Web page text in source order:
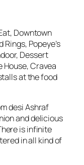
Downtown
Rings, Popeye’s
Dessert
House, Cravea
at the food
desi Ashraf
and delicious
is infinite
in all kind of